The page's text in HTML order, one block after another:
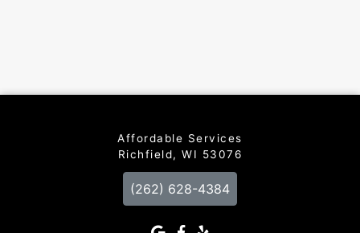
Affordable Services
Richfield, WI 53076
(262) 628-4384